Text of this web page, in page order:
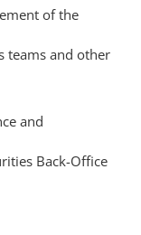
of the
teams and other
and
Back-Office